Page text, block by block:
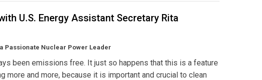
U.S. Energy Assistant Secretary Rita
Passionate Nuclear Power Leader
been emissions free. It just so happens that this is a feature
more and more, because it is important and crucial to clean